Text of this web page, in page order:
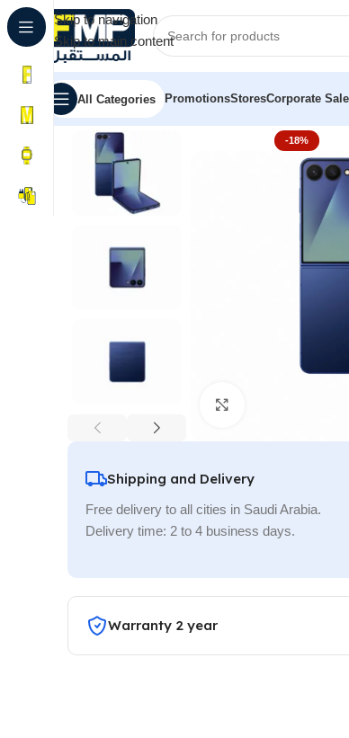
Skip to navigation
Skip to main content
All Categories PromotionsStoresCorporate
Home Samsung
-18%
Shipping and Delivery
Free delivery to all cities in Saudi Arabia.
Delivery time: 2 to 4 business days.
Warranty 2 year